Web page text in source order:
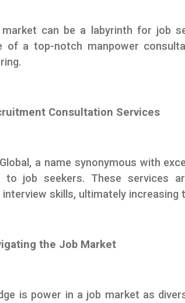
can be a labyrinth for job
of a top-notch manpower
Consultation Services
a name synonymous with
to job seekers. These services
interview skills, ultimately
the Job Market
is power in a job market as